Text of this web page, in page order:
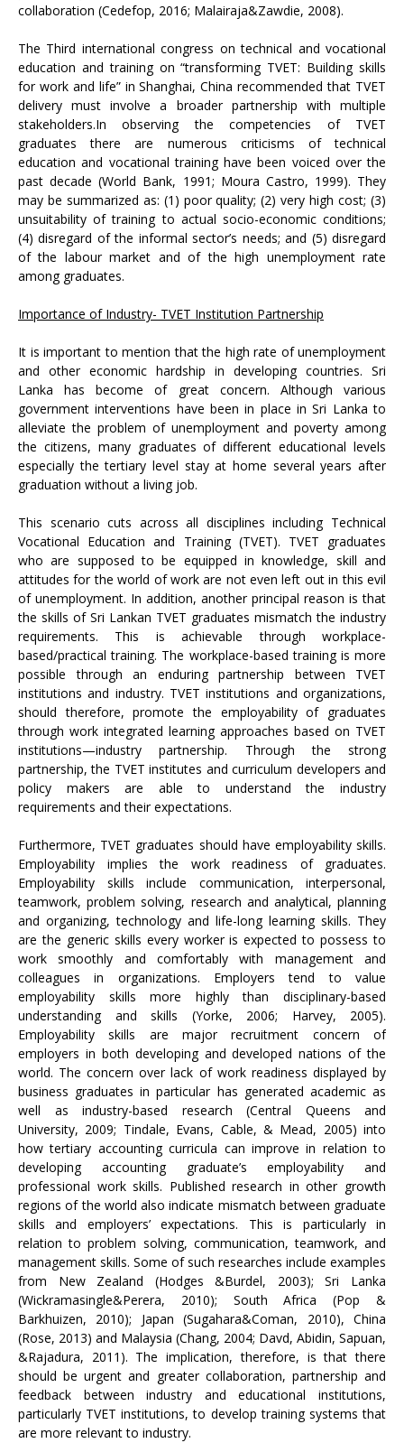
collaboration (Cedefop, 2016; Malairaja&Zawdie, 2008).
The Third international congress on technical and vocational
education and training on “transforming TVET: Building skills
for work and life” in Shanghai, China recommended that TVET
delivery must involve a broader partnership with multiple
stakeholders.In observing the competencies of TVET
graduates there are numerous criticisms of technical
education and vocational training have been voiced over the
past decade (World Bank, 1991; Moura Castro, 1999). They
may be summarized as: (1) poor quality; (2) very high cost; (3)
unsuitability of training to actual socio-economic conditions;
(4) disregard of the informal sector’s needs; and (5) disregard
of the labour market and of the high unemployment rate
among graduates.
Importance of Industry- TVET Institution Partnership
It is important to mention that the high rate of unemployment
and other economic hardship in developing countries. Sri
Lanka has become of great concern. Although various
government interventions have been in place in Sri Lanka to
alleviate the problem of unemployment and poverty among
the citizens, many graduates of different educational levels
especially the tertiary level stay at home several years after
graduation without a living job.
This scenario cuts across all disciplines including Technical
Vocational Education and Training (TVET). TVET graduates
who are supposed to be equipped in knowledge, skill and
attitudes for the world of work are not even left out in this evil
of unemployment. In addition, another principal reason is that
the skills of Sri Lankan TVET graduates mismatch the industry
requirements. This is achievable through workplace-
based/practical training. The workplace-based training is more
possible through an enduring partnership between TVET
institutions and industry. TVET institutions and organizations,
should therefore, promote the employability of graduates
through work integrated learning approaches based on TVET
institutions—industry partnership. Through the strong
partnership, the TVET institutes and curriculum developers and
policy makers are able to understand the industry
requirements and their expectations.
Furthermore, TVET graduates should have employability skills.
Employability implies the work readiness of graduates.
Employability skills include communication, interpersonal,
teamwork, problem solving, research and analytical, planning
and organizing, technology and life-long learning skills. They
are the generic skills every worker is expected to possess to
work smoothly and comfortably with management and
colleagues in organizations. Employers tend to value
employability skills more highly than disciplinary-based
understanding and skills (Yorke, 2006; Harvey, 2005).
Employability skills are major recruitment concern of
employers in both developing and developed nations of the
world. The concern over lack of work readiness displayed by
business graduates in particular has generated academic as
well as industry-based research (Central Queens and
University, 2009; Tindale, Evans, Cable, & Mead, 2005) into
how tertiary accounting curricula can improve in relation to
developing accounting graduate’s employability and
professional work skills. Published research in other growth
regions of the world also indicate mismatch between graduate
skills and employers’ expectations. This is particularly in
relation to problem solving, communication, teamwork, and
management skills. Some of such researches include examples
from New Zealand (Hodges &Burdel, 2003); Sri Lanka
(Wickramasingle&Perera, 2010); South Africa (Pop &
Barkhuizen, 2010); Japan (Sugahara&Coman, 2010), China
(Rose, 2013) and Malaysia (Chang, 2004; Davd, Abidin, Sapuan,
&Rajadura, 2011). The implication, therefore, is that there
should be urgent and greater collaboration, partnership and
feedback between industry and educational institutions,
particularly TVET institutions, to develop training systems that
are more relevant to industry.